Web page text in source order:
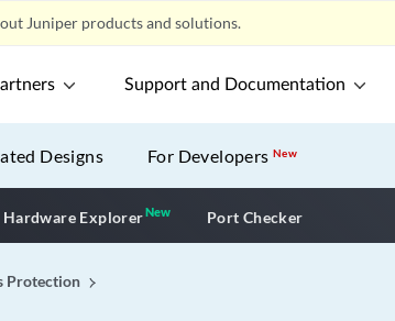
Juniper products and solutions.
Support and Documentation
Designs For DevelopersNew
Hardware ExplorerNewNew application
Port Checker
Protection